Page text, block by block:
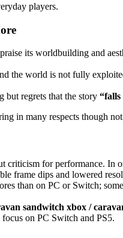
players.
its worldbuilding and
the world is not fully
but regrets that the story
in many respects though
criticism for performance. In
frame dips and lowered
than on PC or Switch;
sandwitch xbox /
on PC Switch and PS5.